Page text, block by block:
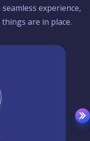
experience,
are in place.